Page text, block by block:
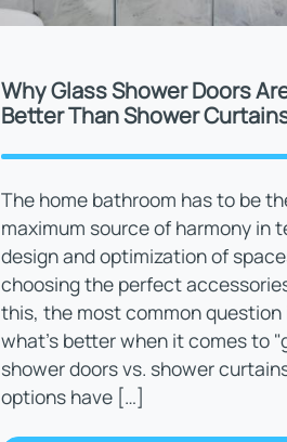
Why Glass Shower Doors
Better Than Shower
The home bathroom has to be
maximum source of harmony in
design and optimization of
choosing the perfect
this, the most common question
what’s better when it comes to
shower doors vs. shower
options have […]